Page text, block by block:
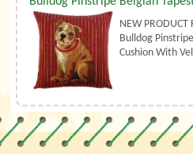
NEW PRODUCT
Bulldog
Cushion With